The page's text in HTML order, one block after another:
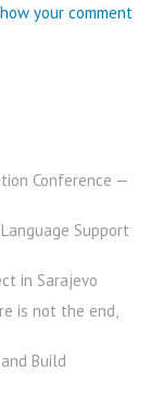
your comment
Conference —
Support
in Sarajevo
is not the end,
Build